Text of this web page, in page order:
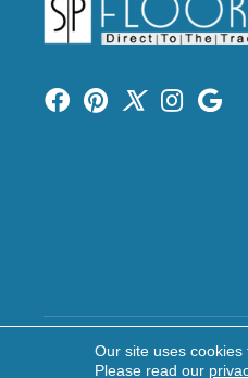
Copyright ©2026 SP
Our site uses
Please read our